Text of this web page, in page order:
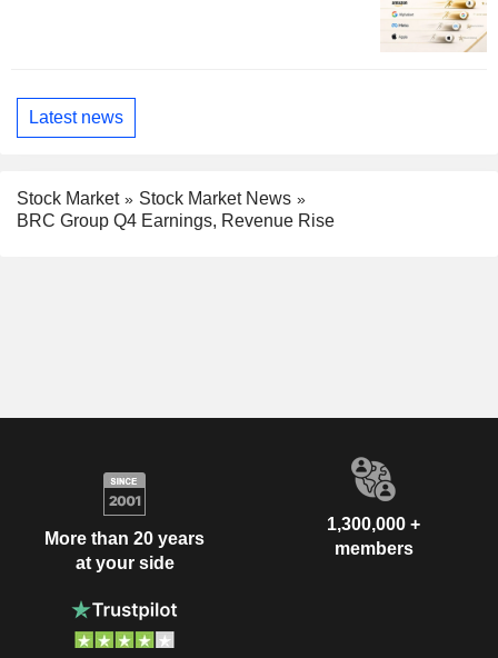
Latest news
Stock Market
Stock Market News
BRC Group Q4 Earnings, Revenue Rise
More than 20 years
at your side
1,300,000 +
members